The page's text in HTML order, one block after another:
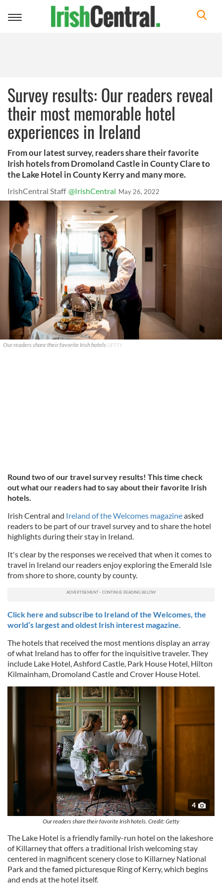
Toggle
Survey results: Our readers reveal
their most memorable hotel
experiences in Ireland
From our latest survey, readers share their favorite
Irish hotels from Dromoland Castle in County Clare to
the Lake Hotel in County Kerry and many more.
IrishCentral Staff @IrishCentral May 26, 2022
Our readers share their favorite Irish hotels GETTY
Round two of our travel survey results! This time check
out what our readers had to say about their favorite Irish
hotels.
Irish Central and Ireland of the Welcomes magazineasked
readers to be part of our travel survey and to share the hotel
highlights during their stay in Ireland.
It's clear by the responses we received that when it comes to
travel in Ireland our readers enjoy exploring the Emerald Isle
from shore to shore, county by county.
Click here and subscribe to Ireland of the Welcomes, the
world’s largest and oldest Irish interest magazine.
The hotels that received the most mentions display an array
of what Ireland has to offer for the inquisitive traveler. They
include Lake Hotel, Ashford Castle, Park House Hotel, Hilton
Kilmainham, Dromoland Castle and Crover House Hotel.
4
Our readers share their favorite Irish hotels. Credit: Getty
The Lake Hotel is a friendly family-run hotel on the lakeshore
of Killarney that offers a traditional Irish welcoming stay
centered in magnificent scenery close to Killarney National
Park and the famed picturesque Ring of Kerry, which begins
and ends at the hotel itself.